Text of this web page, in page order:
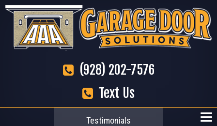
(928) 202-7576
Text Us
Testimonials